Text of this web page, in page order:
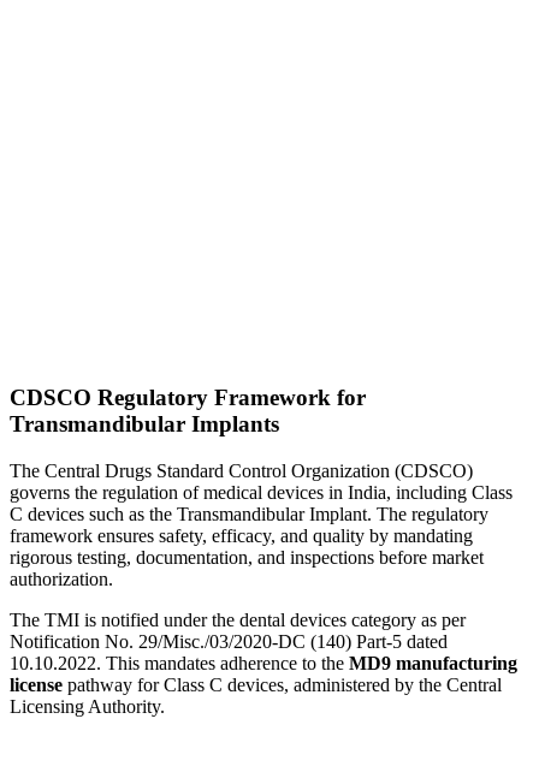
CDSCO Regulatory Framework for
Transmandibular Implants
The Central Drugs Standard Control Organization (CDSCO)
governs the regulation of medical devices in India, including Class
C devices such as the Transmandibular Implant. The regulatory
framework ensures safety, efficacy, and quality by mandating
rigorous testing, documentation, and inspections before market
authorization.
The TMI is notified under the dental devices category as per
Notification No. 29/Misc./03/2020-DC (140) Part-5 dated
10.10.2022. This mandates adherence to the MD9 manufacturing
license pathway for Class C devices, administered by the Central
Licensing Authority.